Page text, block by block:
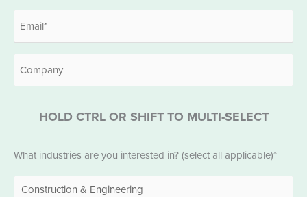
HOLD CTRL OR SHIFT TO MULTI-SELECT
What industries are you interested in? (select all applicable)*